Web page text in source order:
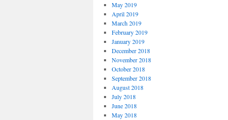
May 2019
April 2019
March 2019
February 2019
January 2019
December 2018
November 2018
October 2018
September 2018
August 2018
July 2018
June 2018
May 2018